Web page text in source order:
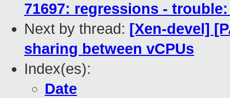
71697: regressions -
Next by thread: [Xen-devel]
sharing between vCPUs
Index(es):
Date